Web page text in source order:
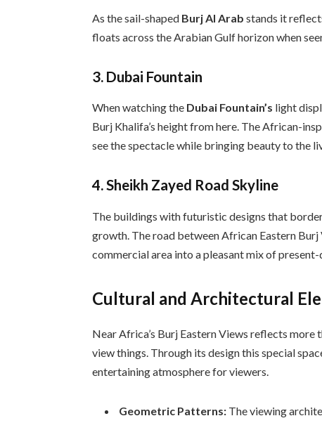
As the sail-shaped Burj Al Arab stands it
floats across the Arabian Gulf horizon when
3. Dubai Fountain
When watching the Dubai Fountain’s light
Burj Khalifa’s height from here. The African-
see the spectacle while bringing beauty to the
4. Sheikh Zayed Road Skyline
The buildings with futuristic designs that
growth. The road between African Eastern
commercial area into a pleasant mix of
Cultural and Architectural
Near Africa’s Burj Eastern Views reflects
view things. Through its design this special
entertaining atmosphere for viewers.
Geometric Patterns: The viewing